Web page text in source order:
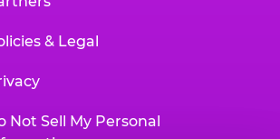
& Legal
Not Sell My Personal